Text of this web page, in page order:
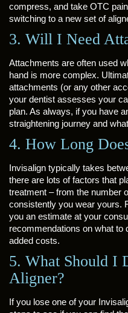
compress, and take OTC
switching to a new set of
3. Will I Need
Attachments are often used
hand is more complex.
attachments (or any other
your dentist assesses your
plan. As always, if you have
straightening journey and
4. How Long
Invisalign typically takes
there are lots of factors that
treatment – from the number
consistently you wear yours.
you an estimate at your
recommendations on what to
added costs.
5. What Should I
Aligner?
If you lose one of your